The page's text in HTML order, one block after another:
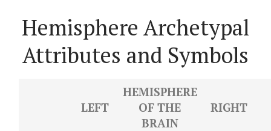
Hemisphere Archetypal
Attributes and Symbols
LEFT
HEMISPHERE
OF THE
BRAIN
RIGHT